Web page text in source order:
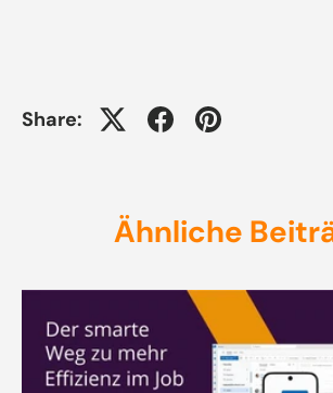
Share:
Ähnliche